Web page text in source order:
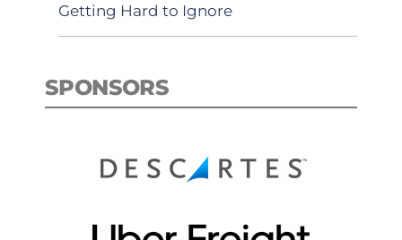
Getting Hard to Ignore
SPONSORS